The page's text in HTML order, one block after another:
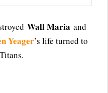
Wall Maria and
Yeager’s life turned to